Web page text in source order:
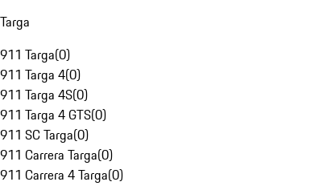
Targa
911 Targa(0)
911 Targa 4(0)
911 Targa 4S(0)
911 Targa 4 GTS(0)
911 SC Targa(0)
911 Carrera Targa(0)
911 Carrera 4 Targa(0)